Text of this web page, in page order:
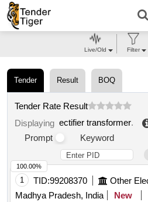
Tender Result BOQ
Tender Rate Result
Displaying ectifier transformer.
Prompt
Keyword
1 TID:99208370
Madhya Pradesh, India
New
100.00%
Live/Old Filter